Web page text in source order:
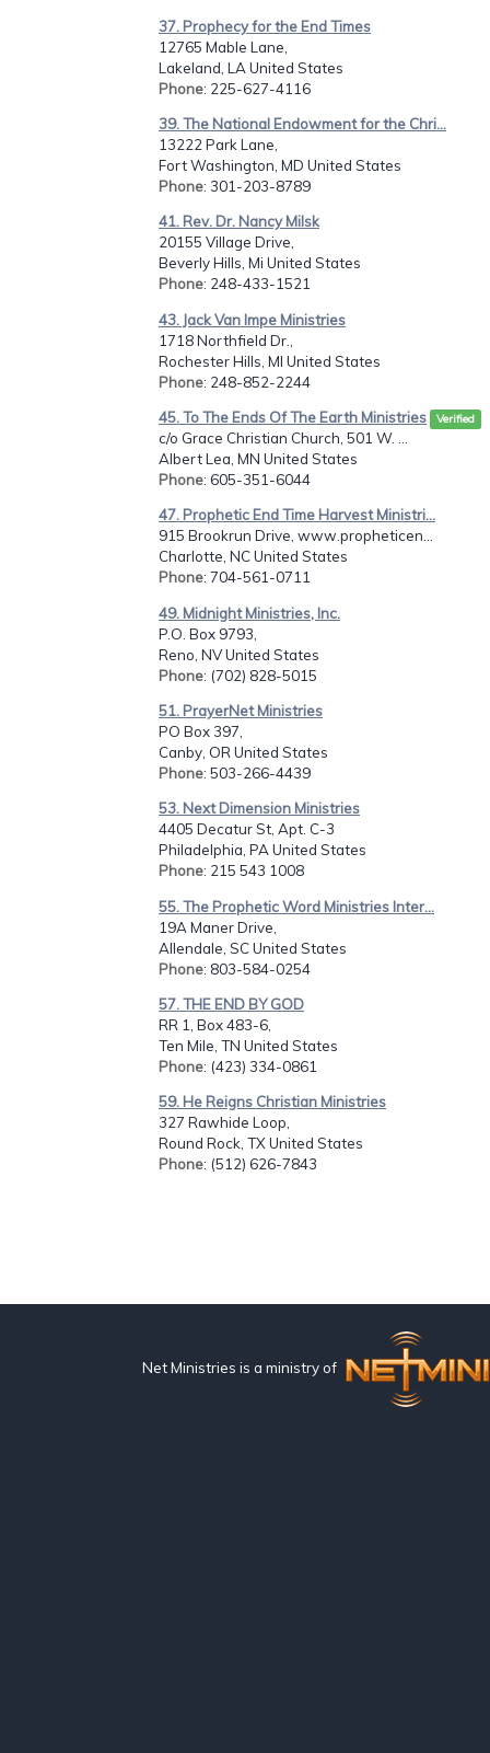
37. Prophecy for the End Times
12765 Mable Lane,
Lakeland, LA United States
Phone: 225-627-4116
39. The National Endowment for the Chri...
13222 Park Lane,
Fort Washington, MD United States
Phone: 301-203-8789
41. Rev. Dr. Nancy Milsk
20155 Village Drive,
Beverly Hills, Mi United States
Phone: 248-433-1521
43. Jack Van Impe Ministries
1718 Northfield Dr.,
Rochester Hills, MI United States
Phone: 248-852-2244
45. To The Ends Of The Earth Ministries Verified
c/o Grace Christian Church, 501 W. ...
Albert Lea, MN United States
Phone: 605-351-6044
47. Prophetic End Time Harvest Ministri...
915 Brookrun Drive, www.propheticen...
Charlotte, NC United States
Phone: 704-561-0711
49. Midnight Ministries, Inc.
P.O. Box 9793,
Reno, NV United States
Phone: (702) 828-5015
51. PrayerNet Ministries
PO Box 397,
Canby, OR United States
Phone: 503-266-4439
53. Next Dimension Ministries
4405 Decatur St, Apt. C-3
Philadelphia, PA United States
Phone: 215 543 1008
55. The Prophetic Word Ministries Inter...
19A Maner Drive,
Allendale, SC United States
Phone: 803-584-0254
57. THE END BY GOD
RR 1, Box 483-6,
Ten Mile, TN United States
Phone: (423) 334-0861
59. He Reigns Christian Ministries
327 Rawhide Loop,
Round Rock, TX United States
Phone: (512) 626-7843
Net Ministries is a ministry of